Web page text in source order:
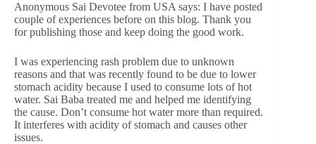
Anonymous Sai Devotee from USA says: I have posted
couple of experiences before on this blog. Thank you
for publishing those and keep doing the good work.
I was experiencing rash problem due to unknown
reasons and that was recently found to be due to lower
stomach acidity because I used to consume lots of hot
water. Sai Baba treated me and helped me identifying
the cause. Don’t consume hot water more than required.
It interferes with acidity of stomach and causes other
issues.